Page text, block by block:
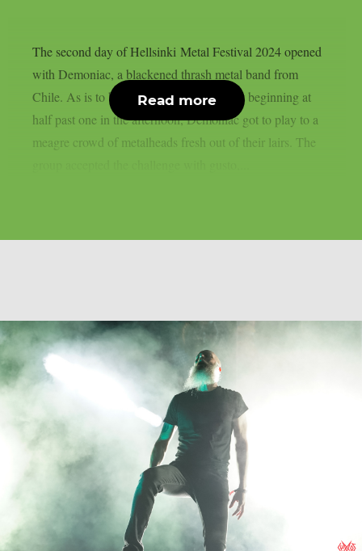
The second day of Hellsinki Metal Festival 2024 opened
with Demoniac, a blackened thrash metal band from
Chile. As is to be expected from a concert beginning at
half past one in the afternoon, Demoniac got to play to a
meagre crowd of metalheads fresh out of their lairs. The
Read more